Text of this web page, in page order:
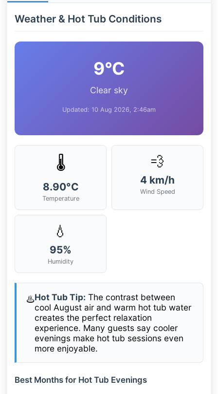
Weather & Hot Tub Conditions
9°C
Clear sky
Updated: 10 Aug 2026, 2:46am
🌡️
8.90°C
Temperature
💨
4 km/h
Wind Speed
💧
95%
Humidity
♨️Hot Tub Tip: The contrast between
cool August air and warm hot tub water
creates the perfect relaxation
experience. Many guests say cooler
evenings make hot tub sessions even
more enjoyable.
Best Months for Hot Tub Evenings